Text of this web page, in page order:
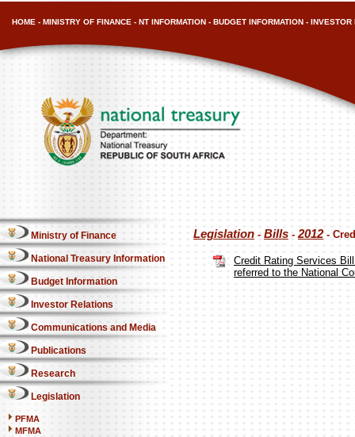
HOME - MINISTRY OF FINANCE - NT INFORMATION - BUDGET INFORMATION - INVESTOR
Ministry of Finance
National Treasury Information
Budget Information
Investor Relations
Communications and Media
Publications
Research
Legislation
PFMA
MFMA
Legislation - Bills -2012-
Credit Rating Services
referred to the National